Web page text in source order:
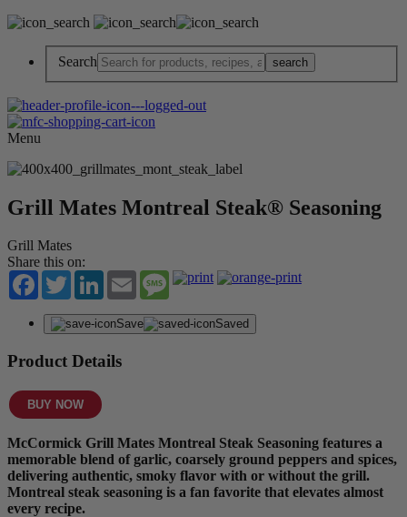
Search
Menu
Grill Mates Montreal Steak® Seasoning
Grill Mates
Share this on:
Facebook
TwitterLinkedInEmail Message
Save Saved
Product Details
BUY NOW
McCormick Grill Mates Montreal Steak Seasoning features a
memorable blend of garlic, coarsely ground peppers and spices,
delivering authentic, smoky flavor with or without the grill.
Montreal steak seasoning is a fan favorite that elevates almost
every recipe.